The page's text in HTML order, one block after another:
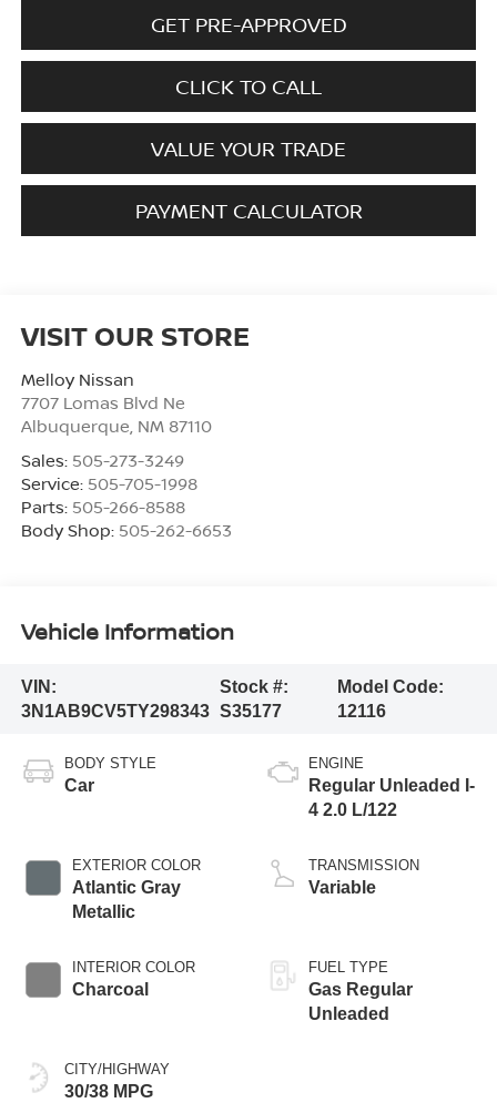
GET PRE-APPROVED
CLICK TO CALL
VALUE YOUR TRADE
PAYMENT CALCULATOR
VISIT OUR STORE
Melloy Nissan
7707 Lomas Blvd Ne
Albuquerque, NM 87110
Sales: 505-273-3249
Service: 505-705-1998
Parts: 505-266-8588
Body Shop: 505-262-6653
Vehicle Information
VIN:
3N1AB9CV5TY298343
Stock #:
S35177
Model Code:
12116
BODY STYLE
Car
EXTERIOR COLOR
Atlantic Gray
Metallic
INTERIOR COLOR
Charcoal
CITY/HIGHWAY
30/38 MPG
ENGINE
Regular Unleaded I-
4 2.0 L/122
TRANSMISSION
Variable
FUEL TYPE
Gas Regular
Unleaded